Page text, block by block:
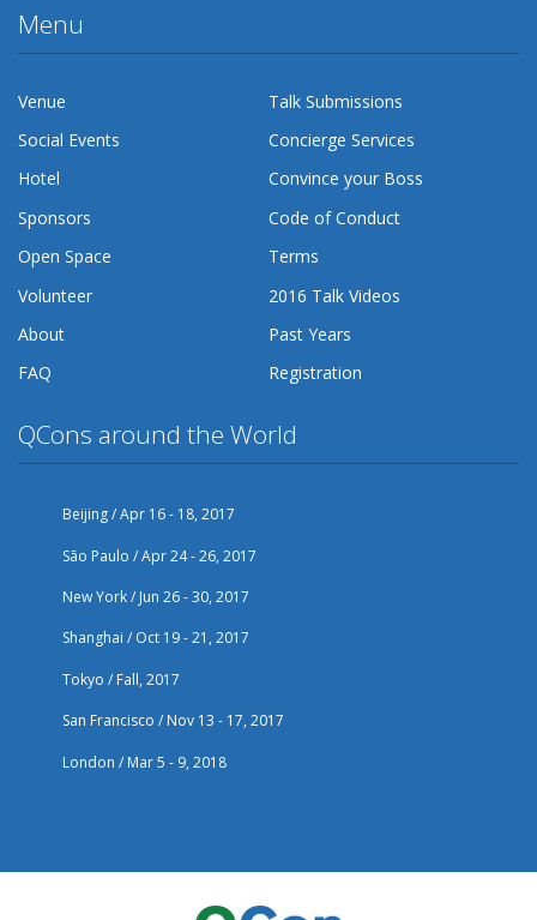
Menu
Venue
Talk Submissions
Social Events
Concierge Services
Hotel
Convince your Boss
Sponsors
Code of Conduct
Open Space
Terms
Volunteer
2016 Talk Videos
About
Past Years
FAQ
Registration
QCons around the World
Beijing / Apr 16 - 18, 2017
São Paulo / Apr 24 - 26, 2017
New York / Jun 26 - 30, 2017
Shanghai / Oct 19 - 21, 2017
Tokyo / Fall, 2017
San Francisco / Nov 13 - 17, 2017
London / Mar 5 - 9, 2018